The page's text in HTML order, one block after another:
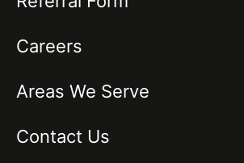
Careers
Areas We Serve
Contact Us